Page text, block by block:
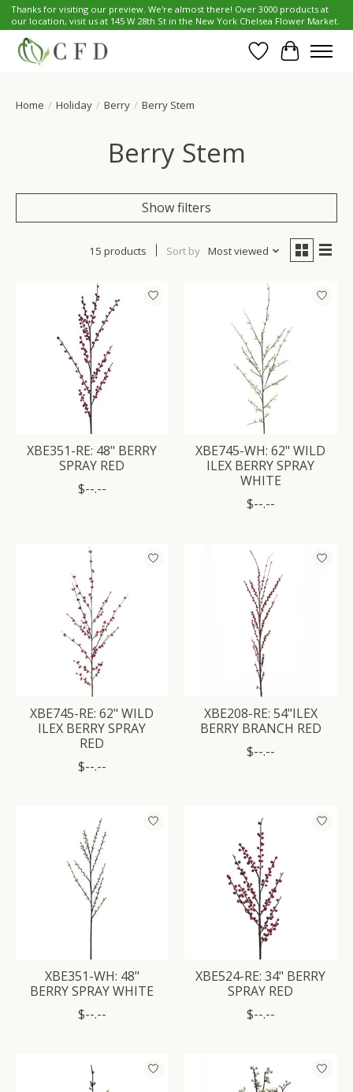
Thanks for visiting our preview. We're almost there! Over 3000 products at
our location, visit us at 145 W 28th St in the New York Chelsea Flower Market.
Wish List
Cart
Home / Holiday / Berry / Berry Stem
Berry Stem
Show filters
15 products Sort by Most viewed
XBE351-RE: 48" BERRY
SPRAY RED
$--.--
XBE745-WH: 62" WILD
ILEX BERRY SPRAY
WHITE
$--.--
XBE745-RE: 62" WILD
ILEX BERRY SPRAY
RED
$--.--
XBE208-RE: 54"ILEX
BERRY BRANCH RED
$--.--
XBE351-WH: 48"
BERRY SPRAY WHITE
$--.--
XBE524-RE: 34" BERRY
SPRAY RED
$--.--